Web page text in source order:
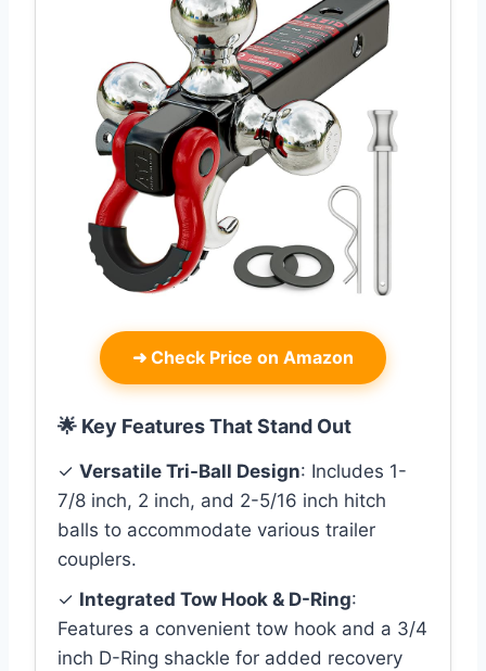
➜ Check Price on Amazon
🌟 Key Features That Stand Out
✓ Versatile Tri-Ball Design: Includes 1-
7/8 inch, 2 inch, and 2-5/16 inch hitch
balls to accommodate various trailer
couplers.
✓ Integrated Tow Hook & D-Ring:
Features a convenient tow hook and a 3/4
inch D-Ring shackle for added recovery